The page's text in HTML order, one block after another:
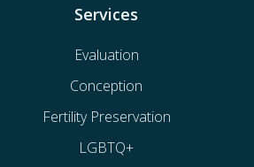
Services
Evaluation
Conception
Fertility Preservation
LGBTQ+